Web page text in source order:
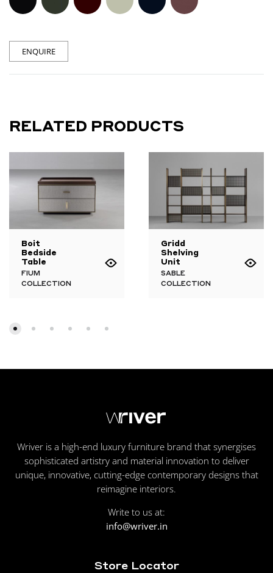
ENQUIRE
RELATED PRODUCTS
Boit
Bedside
Table
FIUM
COLLECTION
Gridd
Shelving
Unit
SABLE
COLLECTION
Wriver is a high-end luxury furniture brand that synergises
sophisticated artistry and material innovation to deliver
unique, innovative, cutting-edge contemporary designs that
reimagine interiors.
Write to us at:
info@wriver.in
Store Locator